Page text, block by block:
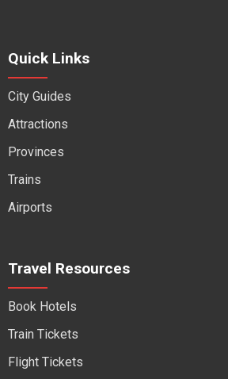
Quick Links
City Guides
Attractions
Provinces
Trains
Airports
Travel Resources
Book Hotels
Train Tickets
Flight Tickets